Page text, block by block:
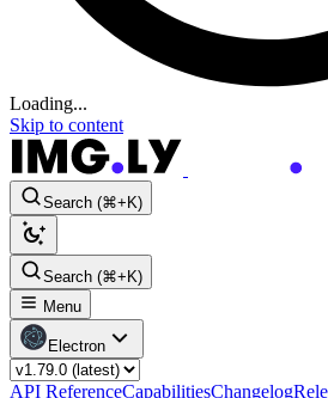
Loading...
Skip to content
Search (⌘+K)
Search (⌘+K)
Menu
Electron
API ReferenceCapabilitiesChangelog